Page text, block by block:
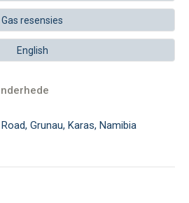
Gas resensies
English
Grunau, Karas, Namibia